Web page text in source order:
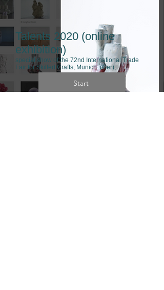
Talents 2020 (online
exhibition)
special show of the 72nd International Trade
Fair for Skilled Crafts, Munich. (Ger).
Start